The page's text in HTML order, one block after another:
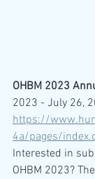
OHBM 2023
2023 - July 26,
https://
4a/pages/
Interested in
OHBM 2023?